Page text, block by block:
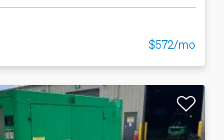
$572/mo